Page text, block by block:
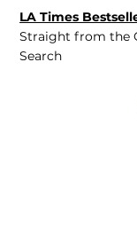
LA Times
Straight from the
Search